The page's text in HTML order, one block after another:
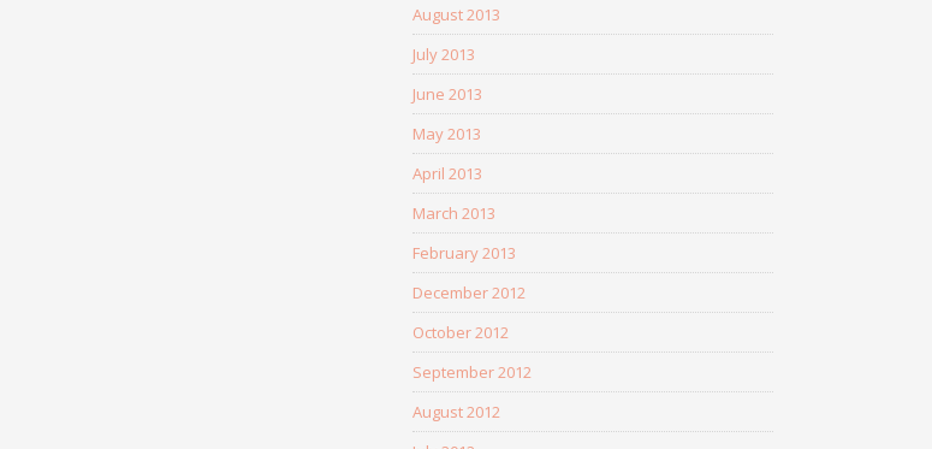
August 2013
July 2013
June 2013
May 2013
April 2013
March 2013
February 2013
December 2012
October 2012
September 2012
August 2012